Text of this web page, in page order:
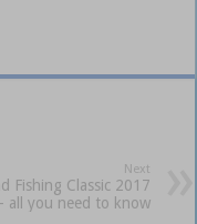
Next
Fishing Classic 2017
all you need to know